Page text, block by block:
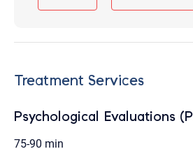
Treatment Services
Psychological Evaluations
75-90 min